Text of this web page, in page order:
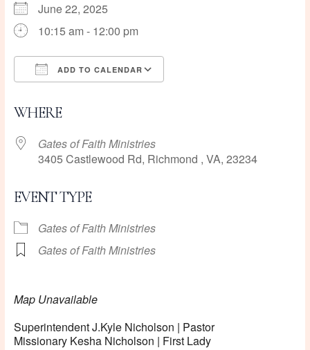
June 22, 2025
10:15 am - 12:00 pm
ADD TO CALENDAR
WHERE
Gates of Faith Ministries
3405 Castlewood Rd, Richmond , VA, 23234
EVENT TYPE
Gates of Faith Ministries
Gates of Faith Ministries
Map Unavailable
Superintendent J.Kyle Nicholson | Pastor
Missionary Kesha Nicholson | First Lady